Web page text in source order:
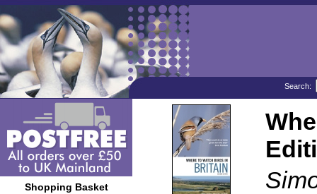
Search:
Shopping Basket